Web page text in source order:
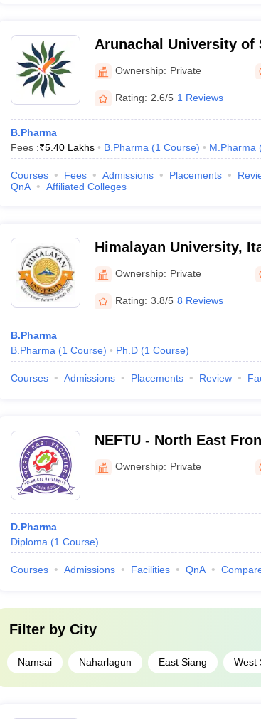
Arunachal University of
Ownership: Private
Rating: 2.6/5 1 Reviews
B.Pharma
Fees :₹5.40 Lakhs B.Pharma (1 Course) M.Pharma
Courses Fees Admissions Placements
QnA
Affiliated Colleges
Himalayan University,
Ownership: Private
Rating: 3.8/5 8 Reviews
B.Pharma
B.Pharma (1 Course) Ph.D (1 Course)
Courses Admissions Placements Review
NEFTU - North East
University, West Siang
Ownership: Private
D.Pharma
Diploma (1 Course)
Courses Admissions Facilities QnA
Filter by City
Namsai Naharlagun East Siang West